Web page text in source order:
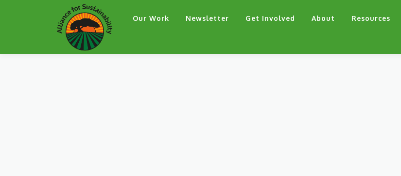
Our Work Newsletter Get Involved About Resources